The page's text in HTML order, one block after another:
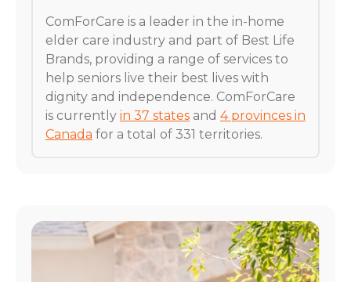
ComForCare is a leader in the in-home
elder care industry and part of Best Life
Brands, providing a range of services to
help seniors live their best lives with
dignity and independence. ComForCare
is currently in 37 states and 4 provinces in
Canada for a total of 331 territories.